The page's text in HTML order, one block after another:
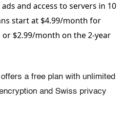
and access to servers in 10
start at $4.99/month for
or $2.99/month on the 2-year
a free plan with unlimited
and Swiss privacy